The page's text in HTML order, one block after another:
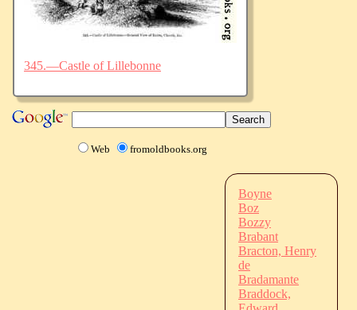
345.—Castle of Lillebonne
Web fromoldbooks.org
Boyne
Boz
Bozzy
Brabant
Bracton, Henry
de
Bradamante
Braddock,